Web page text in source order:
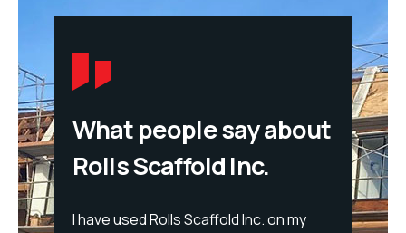
What people say about
Rolls Scaffold Inc.
I have used Rolls Scaffold Inc. on my